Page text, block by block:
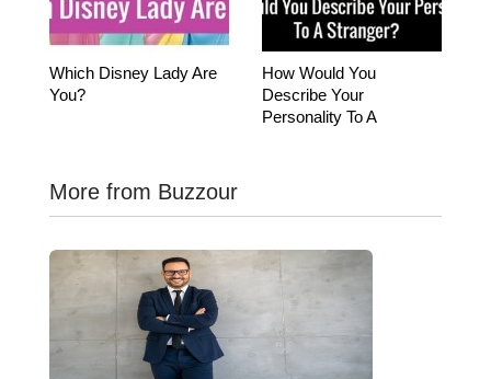
Which Disney Lady Are
You?
How Would You
Describe Your
Personality To A
More from Buzzour